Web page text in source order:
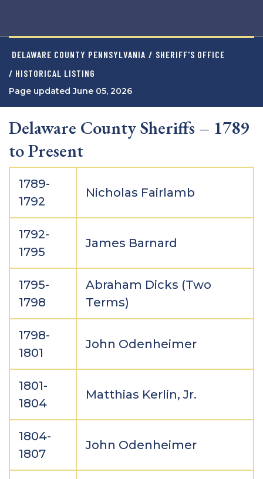
DELAWARE COUNTY PENNSYLVANIA / SHERIFF'S OFFICE
/ HISTORICAL LISTING
Page updated June 05, 2026
Delaware County Sheriffs – 1789
to Present
1789-
1792
Nicholas Fairlamb
1792-
1795
James Barnard
1795-
1798
Abraham Dicks (Two
Terms)
1798-
1801
John Odenheimer
1801-
1804
Matthias Kerlin, Jr.
1804-
1807
John Odenheimer